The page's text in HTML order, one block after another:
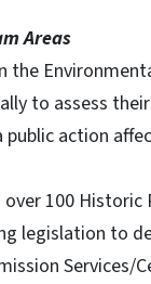
Areas
the
to assess
public action
over 100
legislation to
Services/